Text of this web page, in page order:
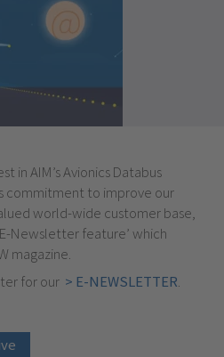
in AIM’s Avionics Databus
commitment to improve our
world-wide customer base,
Newsletter feature’ which
magazine.
for our > E-NEWSLETTER.